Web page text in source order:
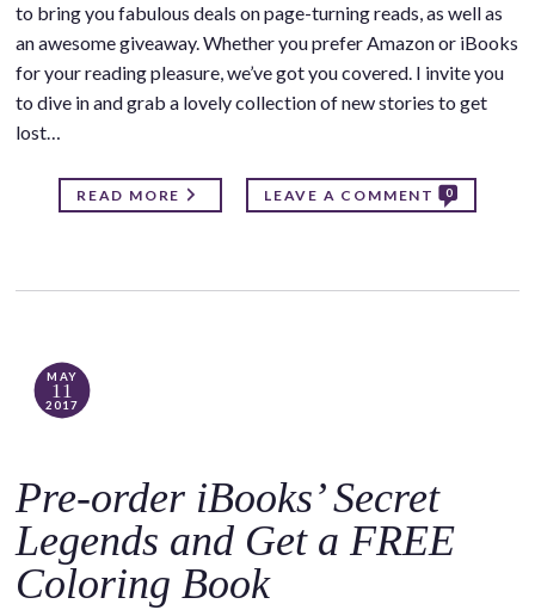
to bring you fabulous deals on page-turning reads, as well as
an awesome giveaway. Whether you prefer Amazon or iBooks
for your reading pleasure, we’ve got you covered. I invite you
to dive in and grab a lovely collection of new stories to get
lost…
READ MORE LEAVE A COMMENT 0
MAY
11
2017
Pre-order iBooks’ Secret
Legends and Get a FREE
Coloring Book